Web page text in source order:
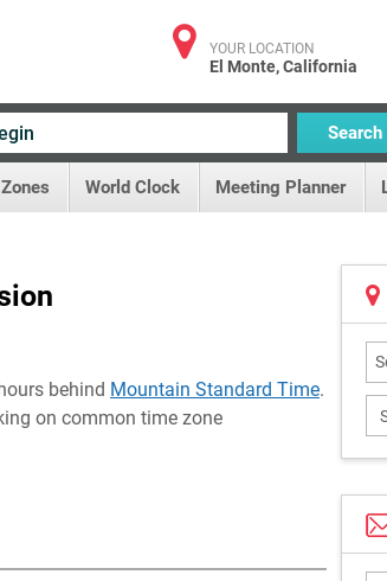
YOUR LOCATION
El Monte, California
Search
World Clock Meeting Planner
behind Mountain Standard Time.
on common time zone